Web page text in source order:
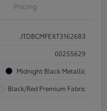
Pricing
JTDBCMFEXT3162683
00255629
Midnight Black Metallic
Black/Red Premium Fabric